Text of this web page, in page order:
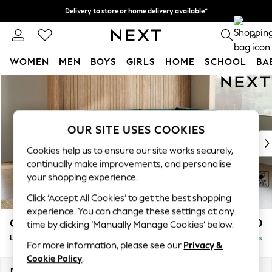
Skip to Main Content
Delivery to store or home delivery available*
Split the cost with pay in 3. Find out more 0
WOMEN MEN BOYS GIRLS HOME SCHOOL
New In & Trending
New: This Week
Top Picks
Trending on Social
Polka Dots
Summer Textures
Blues & Chambrays
Chocolate Brown
Linen Collection
Summer Whites
Campbell £2,250
Large Corner Chaise - Right Hand Delivered in 7 Weeks
OUR SITE USES COOKIES
Cookies help us to ensure our site works securely,
continually make improvements, and personalise
your shopping experience.
Click ‘Accept All Cookies’ to get the best shopping
experience. You can change these settings at any
time by clicking ‘Manually Manage Cookies’ below.
For more information, please see our Privacy &
Cookie Policy.